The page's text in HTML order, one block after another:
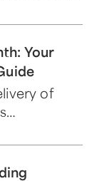
— and
from.
Your
of
plan.